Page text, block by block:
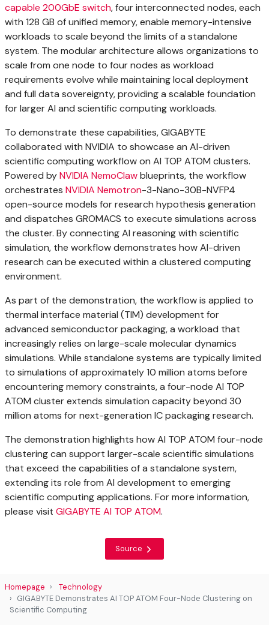
capable 200GbE switch, four interconnected nodes, each
with 128 GB of unified memory, enable memory-intensive
workloads to scale beyond the limits of a standalone
system. The modular architecture allows organizations to
scale from one node to four nodes as workload
requirements evolve while maintaining local deployment
and full data sovereignty, providing a scalable foundation
for larger AI and scientific computing workloads.
To demonstrate these capabilities, GIGABYTE
collaborated with NVIDIA to showcase an AI-driven
scientific computing workflow on AI TOP ATOM clusters.
Powered byNVIDIA NemoClawblueprints, the workflow
orchestrates NVIDIA Nemotron-3-Nano-30B-NVFP4
open-source models for research hypothesis generation
and dispatches GROMACS to execute simulations across
the cluster. By connecting AI reasoning with scientific
simulation, the workflow demonstrates how AI-driven
research can be executed within a clustered computing
environment.
As part of the demonstration, the workflow is applied to
thermal interface material (TIM) development for
advanced semiconductor packaging, a workload that
increasingly relies on large-scale molecular dynamics
simulations. While standalone systems are typically limited
to simulations of approximately 10 million atoms before
encountering memory constraints, a four-node AI TOP
ATOM cluster extends simulation capacity beyond 30
million atoms for next-generation IC packaging research.
The demonstration highlights how AI TOP ATOM four-node
clustering can support larger-scale scientific simulations
that exceed the capabilities of a standalone system,
extending its role from AI development to emerging
scientific computing applications. For more information,
please visit GIGABYTE AI TOP ATOM.
Source
Homepage
Technology
GIGABYTE Demonstrates AI TOP ATOM Four-Node Clustering on
Scientific Computing